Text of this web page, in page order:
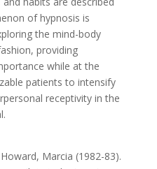
of hypnosis is
the mind-body
providing
while at the
patients to intensify
receptivity in the
Marcia (1982-83).